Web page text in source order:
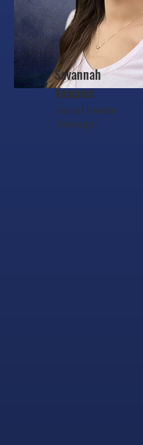
Savannah
Vasquez
Social Media
Manager